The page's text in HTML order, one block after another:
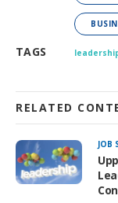
TAGS
RELATED
JOB